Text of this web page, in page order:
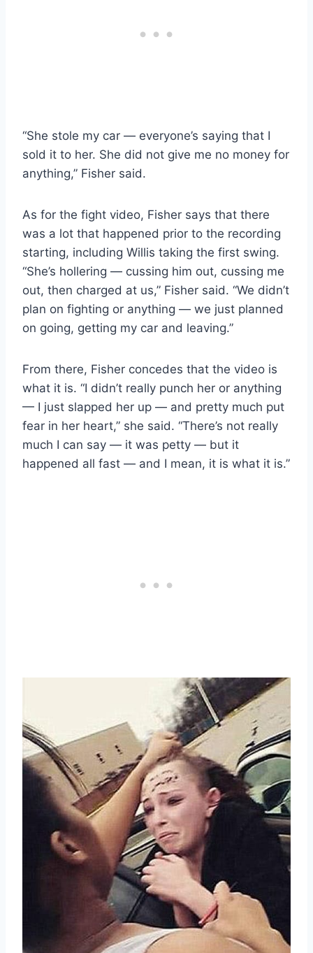
“She stole my car — everyone’s saying that I
sold it to her. She did not give me no money for
anything,” Fisher said.
As for the fight video, Fisher says that there
was a lot that happened prior to the recording
starting, including Willis taking the first swing.
“She’s hollering — cussing him out, cussing me
out, then charged at us,” Fisher said. “We didn’t
plan on fighting or anything — we just planned
on going, getting my car and leaving.”
From there, Fisher concedes that the video is
what it is. “I didn’t really punch her or anything
— I just slapped her up — and pretty much put
fear in her heart,” she said. “There’s not really
much I can say — it was petty — but it
happened all fast — and I mean, it is what it is.”